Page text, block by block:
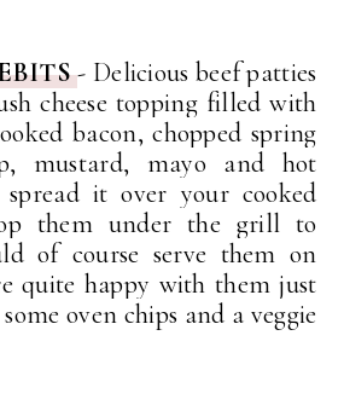
- Delicious beef patties
cheese topping filled with
bacon, chopped spring
mustard, mayo and hot
spread it over your cooked
them under the grill to
of course serve them on
quite happy with them just
oven chips and a veggie